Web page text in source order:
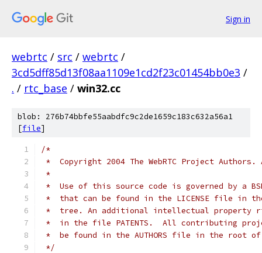
Sign in
webrtc / src / webrtc /
3cd5dff85d13f08aa1109e1cd2f23c01454bb0e3 /
. / rtc_base / win32.cc
blob: 276b74bbfe55aabdfc9c2de1659c183c632a56a1
[file]
/*
*  Copyright 2004 The WebRTC Project
*
*  Use of this source code is governed by a
*  that can be found in the LICENSE file in
*  tree. An additional intellectual property
*  in the file PATENTS.  All contributing
*  be found in the AUTHORS file in the root
*/